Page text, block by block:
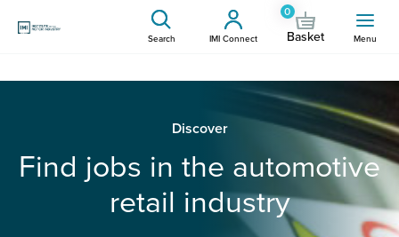
Search IMI Connect
0
Basket Menu
Discover
Find jobs in the automotive
retail industry